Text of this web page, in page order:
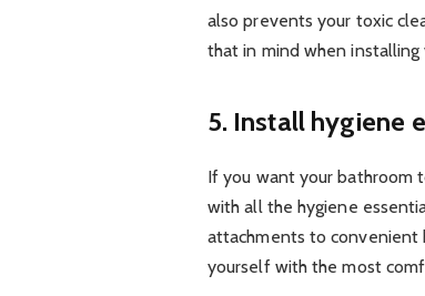
also prevents your toxic
that in mind when
5. Install hygiene
If you want your bathroom
with all the hygiene
attachments to convenient
yourself with the most